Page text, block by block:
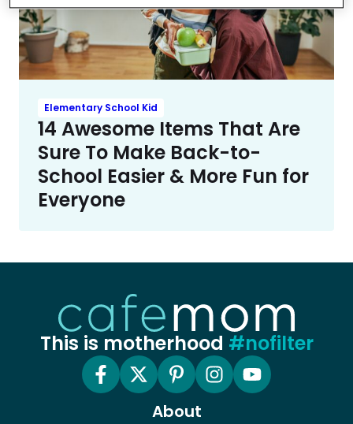
Elementary School Kid
14 Awesome Items That Are
Sure To Make Back-to-
School Easier & More Fun for
Everyone
This is motherhood #nofilter
About